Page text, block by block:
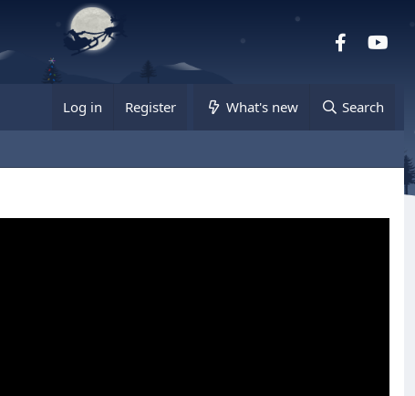
Facebook
Log in Register What's new Search